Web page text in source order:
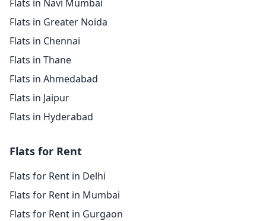
Flats in Navi Mumbai
Flats in Greater Noida
Flats in Chennai
Flats in Thane
Flats in Ahmedabad
Flats in Jaipur
Flats in Hyderabad
Flats for Rent
Flats for Rent in Delhi
Flats for Rent in Mumbai
Flats for Rent in Gurgaon